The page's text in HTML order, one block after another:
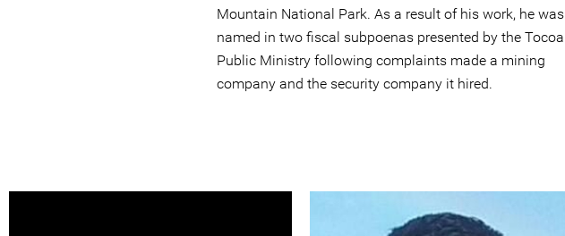
Mountain National Park. As a result of his work, he was
named in two fiscal subpoenas presented by the Tocoa
Public Ministry following complaints made a mining
company and the security company it hired.